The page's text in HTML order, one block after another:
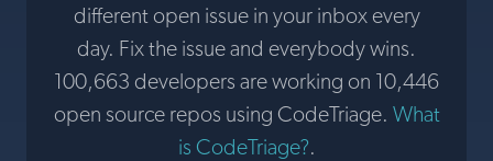
different open issue in your inbox every
day. Fix the issue and everybody wins.
100,663 developers are working on 10,446
open source repos using CodeTriage. What
is CodeTriage?.